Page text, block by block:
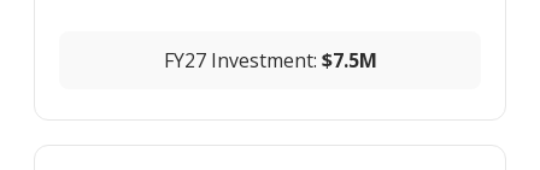
FY27 Investment: $7.5M